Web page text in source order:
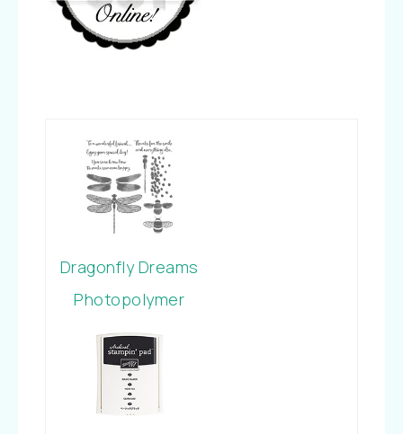
Dragonfly Dreams
Photopolymer
Stamp Set